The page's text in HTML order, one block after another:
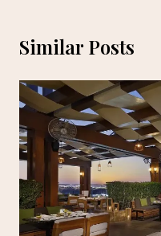
Similar Posts